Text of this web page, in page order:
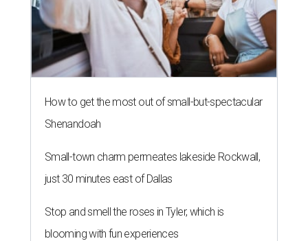
How to get the most out of small-but-spectacular
Shenandoah
Small-town charm permeates lakeside Rockwall,
just 30 minutes east of Dallas
Stop and smell the roses in Tyler, which is
blooming with fun experiences